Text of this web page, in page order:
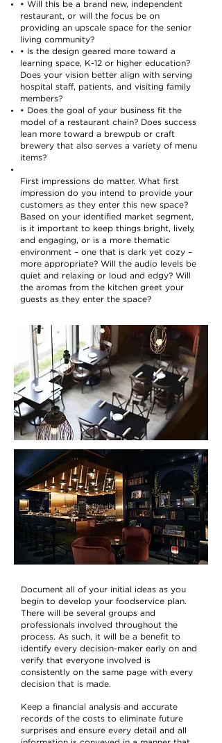
• Will this be a brand new, independent
restaurant, or will the focus be on
providing an upscale space for the senior
living community?
• Is the design geared more toward a
learning space, K-12 or higher education?
Does your vision better align with serving
hospital staff, patients, and visiting family
members?
• Does the goal of your business fit the
model of a restaurant chain? Does success
lean more toward a brewpub or craft
brewery that also serves a variety of menu
items?
First impressions do matter. What first
impression do you intend to provide your
customers as they enter this new space?
Based on your identified market segment,
is it important to keep things bright, lively,
and engaging, or is a more thematic
environment – one that is dark yet cozy –
more appropriate? Will the audio levels be
quiet and relaxing or loud and edgy? Will
the aromas from the kitchen greet your
guests as they enter the space?
Document all of your initial ideas as you
begin to develop your foodservice plan.
There will be several groups and
professionals involved throughout the
process. As such, it will be a benefit to
identify every decision-maker early on and
verify that everyone involved is
consistently on the same page with every
decision that is made.
Keep a financial analysis and accurate
records of the costs to eliminate future
surprises and ensure every detail and all